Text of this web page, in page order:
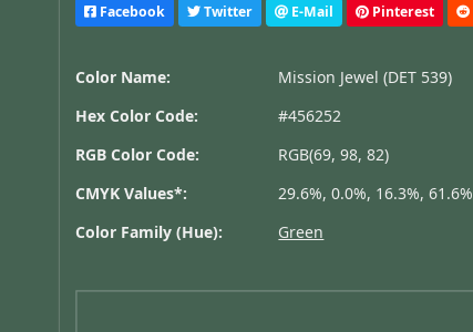
Facebook Twitter E-Mail Pinterest
Color Name:
Mission Jewel (DET 539)
Hex Color Code:
#456252
RGB Color Code:
RGB(69, 98, 82)
CMYK Values*:
29.6%, 0.0%, 16.3%, 61.6%
Color Family (Hue):
Green